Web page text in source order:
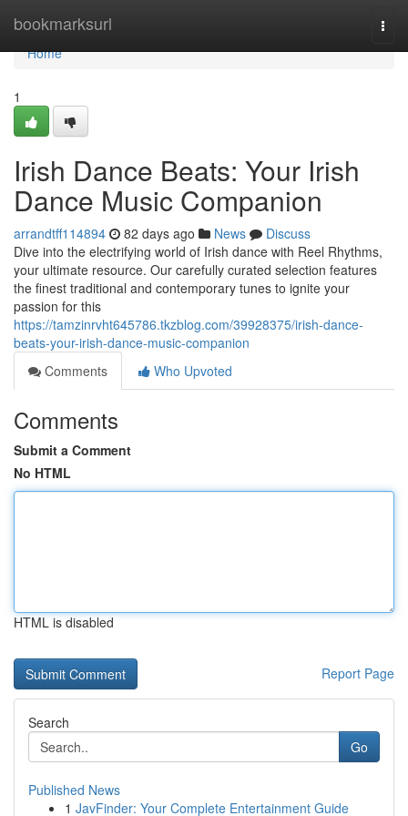
bookmarksurl
Home
Home
1
Irish Dance Beats: Your Irish
Dance Music Companion
arrandtff114894 82 days ago News
Discuss
Dive into the electrifying world of Irish dance with Reel Rhythms,
your ultimate resource. Our carefully curated selection features
the finest traditional and contemporary tunes to ignite your
passion for this
https://tamzinrvht645786.tkzblog.com/39928375/irish-dance-
beats-your-irish-dance-music-companion
Comments
Who Upvoted
Comments
Submit a Comment
No HTML
HTML is disabled
Report Page
Search
Go
Published News
1 JavFinder: Your Complete Entertainment Guide